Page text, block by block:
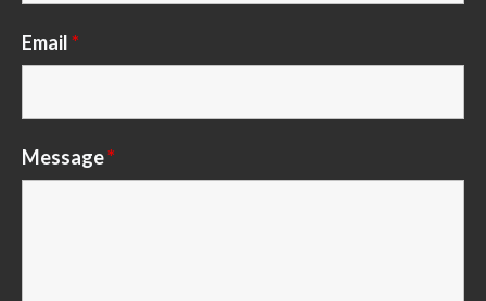
Email*
Message*